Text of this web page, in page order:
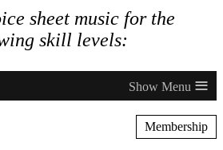
sheet music for the
skill levels:
≡
Membership